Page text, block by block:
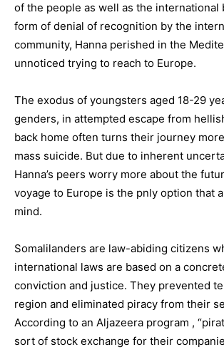
of the people as well as the international
form of denial of recognition by the
community, Hanna perished in the
unnoticed trying to reach to Europe.
The exodus of youngsters aged 18-29
genders, in attempted escape from
back home often turns their journey
mass suicide. But due to inherent
Hanna’s peers worry more about the
voyage to Europe is the pnly option that
mind.
Somalilanders are law-abiding citizens
international laws are based on a
conviction and justice. They prevented
region and eliminated piracy from their
According to an Aljazeera program ,
sort of stock exchange for their